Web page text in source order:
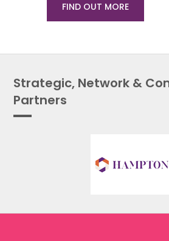
FIND OUT MORE
Strategic, Network &
Partners